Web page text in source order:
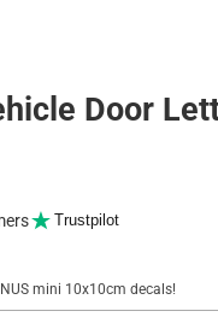
Door
Trustpilot
mini 10x10cm decals!